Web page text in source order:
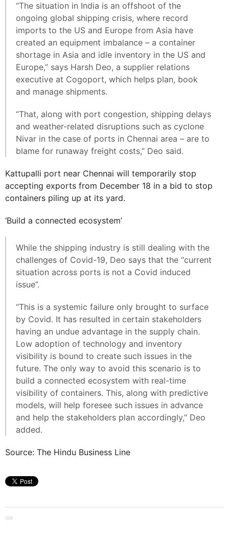
“The situation in India is an offshoot of the
ongoing global shipping crisis, where record
imports to the US and Europe from Asia have
created an equipment imbalance – a container
shortage in Asia and idle inventory in the US and
Europe,” says Harsh Deo, a supplier relations
executive at Cogoport, which helps plan, book
and manage shipments.
“That, along with port congestion, shipping delays
and weather-related disruptions such as cyclone
Nivar in the case of ports in Chennai area – are to
blame for runaway freight costs,” Deo said.
Kattupalli port near Chennai will temporarily stop
accepting exports from December 18 in a bid to stop
containers piling up at its yard.
‘Build a connected ecosystem’
While the shipping industry is still dealing with the
challenges of Covid-19, Deo says that the “current
situation across ports is not a Covid induced
issue”.
“This is a systemic failure only brought to surface
by Covid. It has resulted in certain stakeholders
having an undue advantage in the supply chain.
Low adoption of technology and inventory
visibility is bound to create such issues in the
future. The only way to avoid this scenario is to
build a connected ecosystem with real-time
visibility of containers. This, along with predictive
models, will help foresee such issues in advance
and help the stakeholders plan accordingly,” Deo
added.
Source: The Hindu Business Line